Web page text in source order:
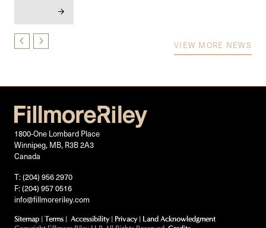
VIEW MORE NEWS
1800-One Lombard Place
Winnipeg, MB, R3B 2A3
Canada
T: (204) 956 2970
F: (204) 957 0516
info@fillmoreriley.com
Sitemap | Terms | Accessibility| Privacy| Land Acknowledgment